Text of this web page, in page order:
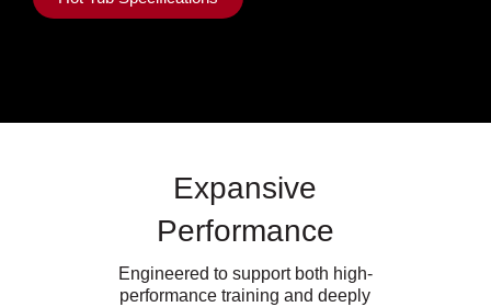
Expansive
Performance
Engineered to support both high-
performance training and deeply